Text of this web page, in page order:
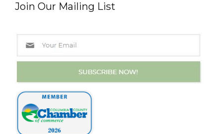
Join Our Mailing List